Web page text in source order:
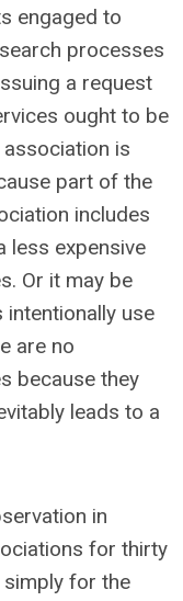
engaged to
processes
a request
ought to be
is
part of the
includes
less expensive
Or it may be
use
are no
because they
leads to a
in
for thirty
simply for the